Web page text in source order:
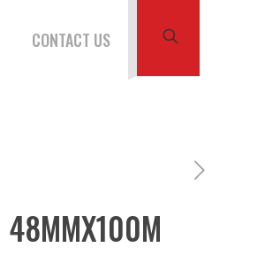
CONTACT US
48MMX100M